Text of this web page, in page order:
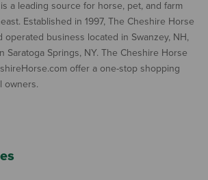
a leading source for horse, pet, and farm
Established in 1997, The Cheshire Horse
operated business located in Swanzey, NH,
Saratoga Springs, NY. The Cheshire Horse
offer a one-stop shopping
owners.